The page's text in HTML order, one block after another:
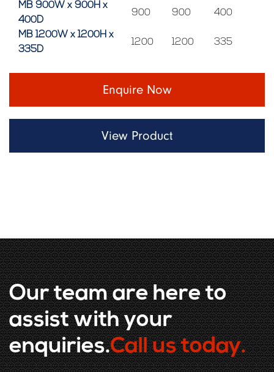
MB 900W x 900H x
400D
900 900 400
MB 1200W x 1200H x
335D
1200 1200 335
Enquire Now
View Product
Our team are here to
assist with your
enquiries.Call us today.